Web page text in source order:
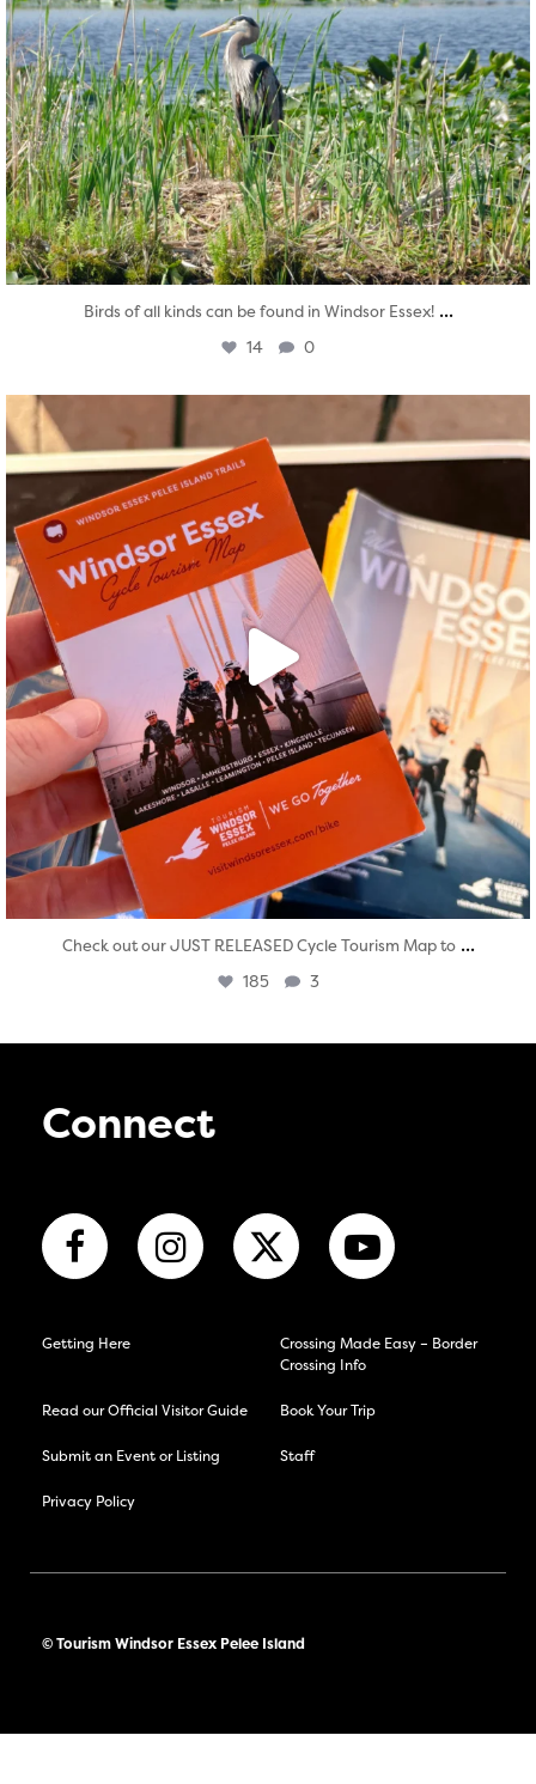
Birds of all kinds can be found in Windsor Essex! ...
14 0
Aug 5
Check out our JUST RELEASED Cycle Tourism Map to ...
185 3
Connect
Getting Here
Crossing Made Easy – Border
Crossing Info
Read our Official Visitor Guide Book Your Trip
Submit an Event or Listing Staff
Privacy Policy
© Tourism Windsor Essex Pelee Island